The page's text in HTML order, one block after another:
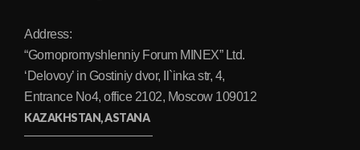
Address:
“Gornopromyshlenniy Forum MINEX” Ltd.
‘Delovoy’ in Gostiniy dvor, Il`inka str, 4,
Entrance No4, office 2102, Moscow 109012
KAZAKHSTAN, ASTANA